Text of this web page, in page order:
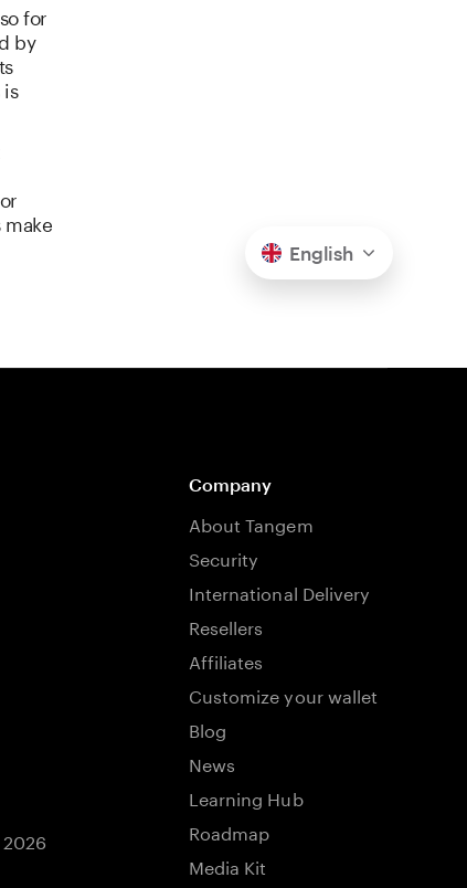
for
by
English
2026
Company
About Tangem
Security
International Delivery
Resellers
Affiliates
Customize your wallet
Blog
News
Learning Hub
Roadmap
Media Kit